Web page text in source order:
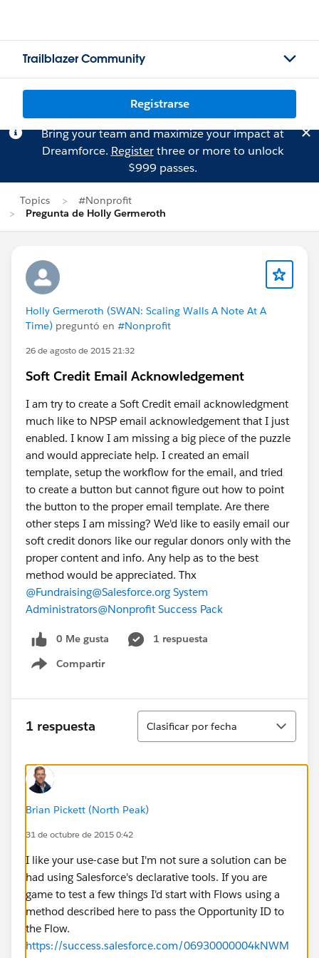
Trailblazer Community
Registrarse
Bring your team and maximize your impact at
Dreamforce. Registerthree or more to unlock
$999 passes.
Topics
#Nonprofit
Pregunta de Holly Germeroth
Holly Germeroth (SWAN: Scaling Walls A Note At A
Time) preguntó en #Nonprofit
26 de agosto de 2015 21:32
Soft Credit Email Acknowledgement
I am try to create a Soft Credit email acknowledgment
much like to NPSP email acknowledgement that I just
enabled. I know I am missing a big piece of the puzzle
and would appreciate help. I created an email
template, setup the workflow for the email, and tried
to create a button but cannot figure out how to point
the button to the proper email template. Are there
other steps I am missing? We'd like to easily email our
soft credit donors like our regular donors only with the
proper content and info. Any help as to the best
method would be appreciated. Thx
@Fundraising@Salesforce.org System
Administrators@Nonprofit Success Pack
0 Me gusta
1 respuesta
Compartir
Show menu
1 respuesta
Ordenar
Clasificar por fecha
Brian Pickett (North Peak)
31 de octubre de 2015 0:42
I like your use-case but I'm not sure a solution can be
had using Salesforce's declarative tools. If you are
game to test a few things I'd start with Flows using a
method described here to pass the Opportunity ID to
the Flow.
https://success.salesforce.com/06930000004kNWM